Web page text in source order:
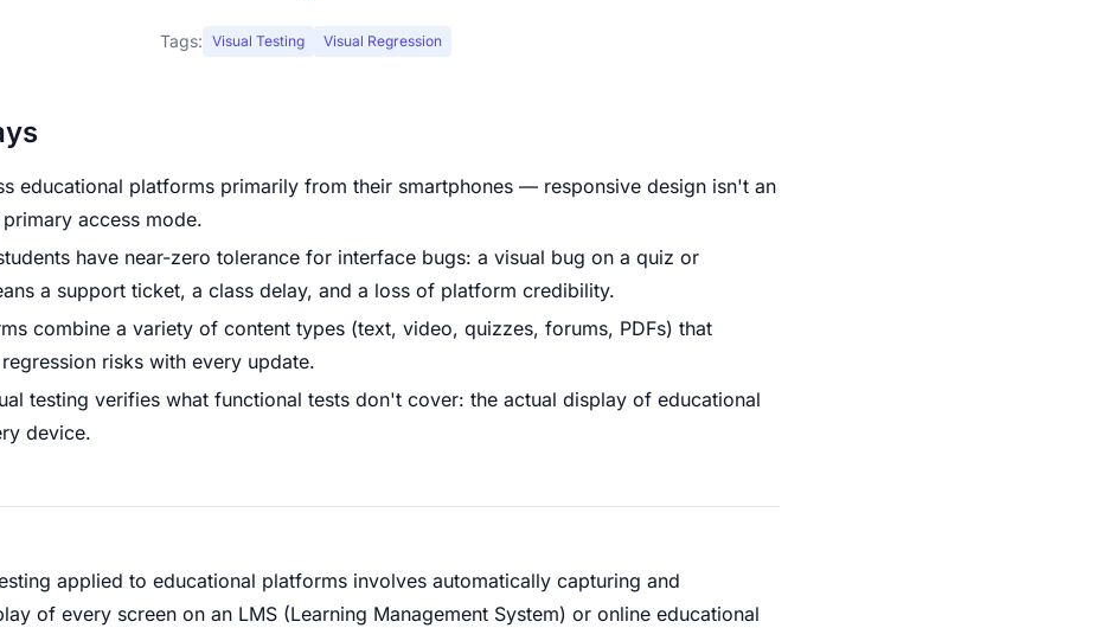
Tags: Visual Testing Visual Regression
educational platforms primarily from their smartphones — responsive design isn't an
access mode.
have near-zero tolerance for interface bugs: a visual bug on a quiz or
a support ticket, a class delay, and a loss of platform credibility.
combine a variety of content types (text, video, quizzes, forums, PDFs) that
risks with every update.
testing verifies what functional tests don't cover: the actual display of educational
device.
applied to educational platforms involves automatically capturing and
of every screen on an LMS (Learning Management System) or online educational